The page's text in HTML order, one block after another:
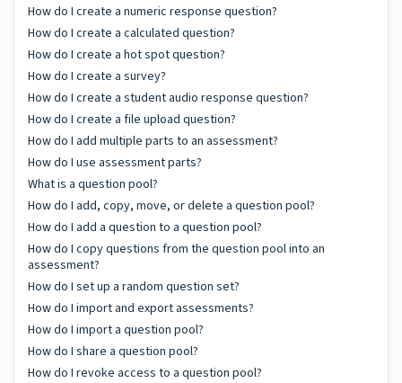
How do I create a numeric response question?
How do I create a calculated question?
How do I create a hot spot question?
How do I create a survey?
How do I create a student audio response question?
How do I create a file upload question?
How do I add multiple parts to an assessment?
How do I use assessment parts?
What is a question pool?
How do I add, copy, move, or delete a question pool?
How do I add a question to a question pool?
How do I copy questions from the question pool into an
assessment?
How do I set up a random question set?
How do I import and export assessments?
How do I import a question pool?
How do I share a question pool?
How do I revoke access to a question pool?